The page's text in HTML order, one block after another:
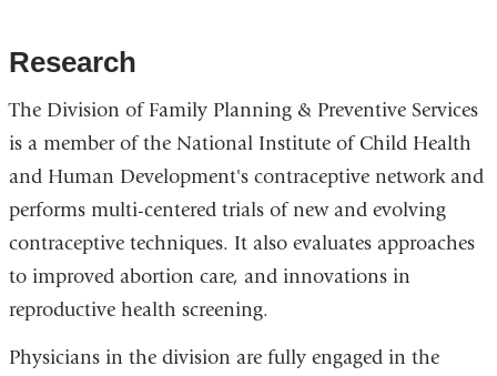
Research
The Division of Family Planning & Preventive Services
is a member of the National Institute of Child Health
and Human Development's contraceptive network and
performs multi-centered trials of new and evolving
contraceptive techniques. It also evaluates approaches
to improved abortion care, and innovations in
reproductive health screening.
Physicians in the division are fully engaged in the